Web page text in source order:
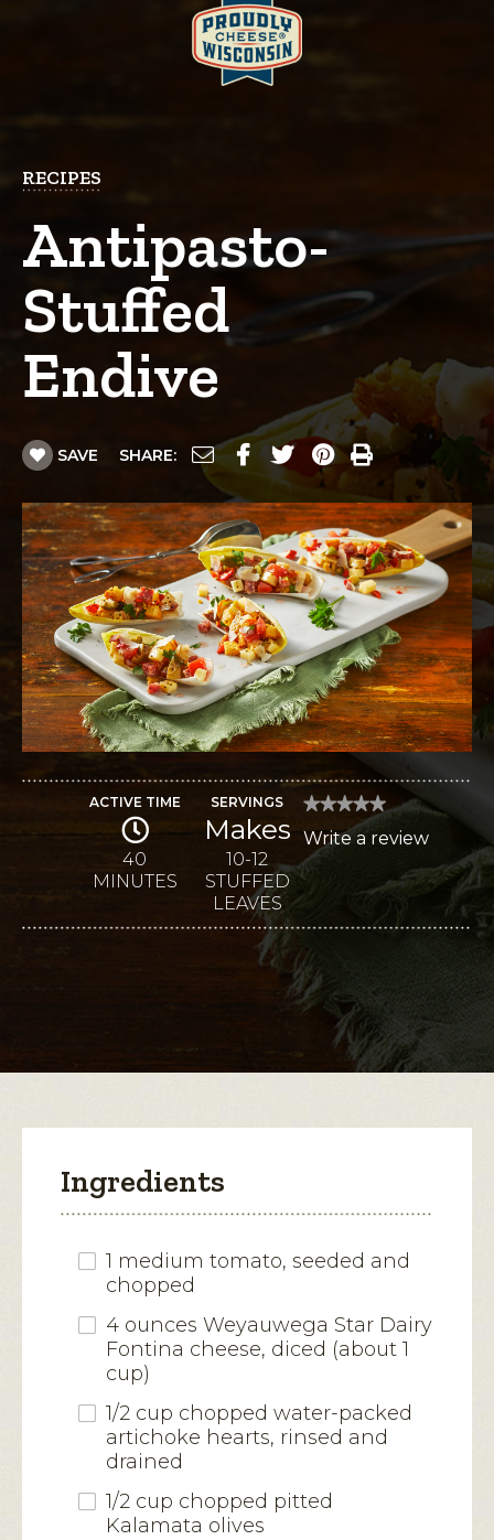
RECIPES
Antipasto-
Stuffed
Endive
SAVE SHARE:
ACTIVE TIME
40
MINUTES
SERVINGS
Makes
10-12
STUFFED
LEAVES
★★★★★
★★★★★
rating
value
Stuffed
Write a review
This
action
will
modal
dialog.
Ingredients
1 medium tomato, seeded and
chopped
4 ounces Weyauwega Star Dairy
Fontina cheese, diced (about 1
cup)
1/2 cup chopped water-packed
artichoke hearts, rinsed and
drained
1/2 cup chopped pitted
Kalamata olives